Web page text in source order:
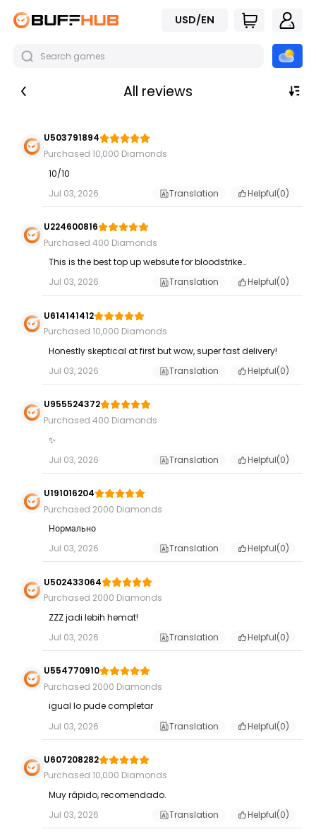
USD/EN
All reviews
U503791894
Purchased 10,000 Diamonds
10/10
Jul 03, 2026
Translation Helpful(0)
U224600816
Purchased 400 Diamonds
This is the best top up websute for bloodstrike...
Jul 03, 2026
Translation Helpful(0)
U614141412
Purchased 10,000 Diamonds
Honestly skeptical at first but wow, super fast delivery!
Jul 03, 2026
Translation Helpful(0)
U955524372
Purchased 400 Diamonds
✨
Jul 03, 2026
Translation Helpful(0)
U191016204
Purchased 2000 Diamonds
Нормально
Jul 03, 2026
Translation Helpful(0)
U502433064
Purchased 2000 Diamonds
ZZZ jadi lebih hemat!
Jul 03, 2026
Translation Helpful(0)
U554770910
Purchased 2000 Diamonds
igual lo pude completar
Jul 03, 2026
Translation Helpful(0)
U607208282
Purchased 10,000 Diamonds
Muy rápido, recomendado.
Jul 03, 2026
Translation Helpful(0)